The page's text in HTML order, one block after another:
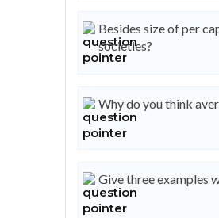
Besides size of per
societies?
Why do you think
Give three examples